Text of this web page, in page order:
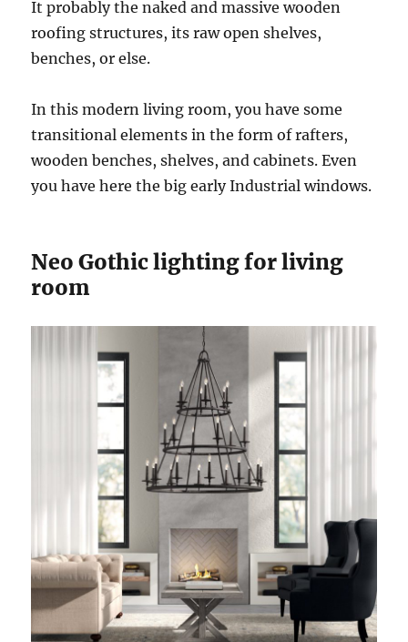
It probably the naked and massive wooden
roofing structures, its raw open shelves,
benches, or else.
In this modern living room, you have some
transitional elements in the form of rafters,
wooden benches, shelves, and cabinets. Even
you have here the big early Industrial windows.
Neo Gothic lighting for living
room